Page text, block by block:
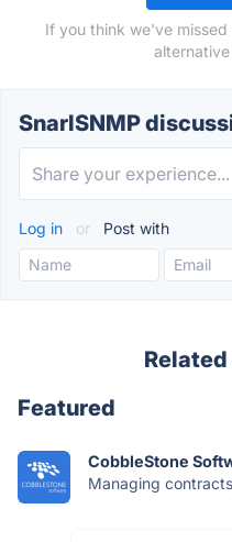
If you think we've
SnarlSNMP
Log in or Post with
Featured
CobbleStone
Managing